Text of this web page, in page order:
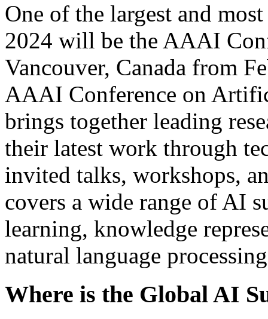
One of the largest and
2024 will be the AAAI
Vancouver, Canada from
AAAI Conference on
brings together leading
their latest work through
invited talks, workshops,
covers a wide range of AI
learning, knowledge
natural language
Where is the Global AI